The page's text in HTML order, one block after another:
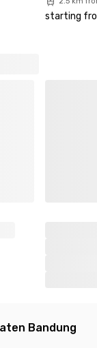
starting
Bandung